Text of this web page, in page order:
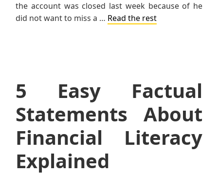
the account was closed last week because of he
did not want to miss a … Read the rest
5 Easy Factual
Statements About
Financial Literacy
Explained